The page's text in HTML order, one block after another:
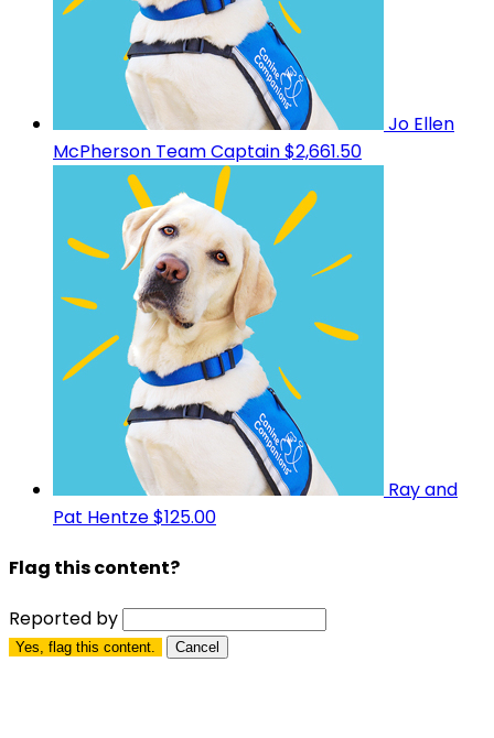
Jo Ellen
McPherson Team Captain$2,661.50
Ray and
Pat Hentze$125.00
Flag this content?
Reported by
Yes, flag this content. Cancel